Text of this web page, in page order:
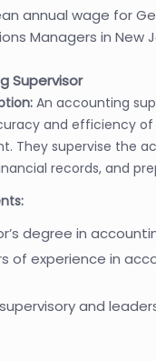
annual wage for
Managers in New
Supervisor
An accounting
and efficiency
They supervise the
records, and
degree in
of experience in
and